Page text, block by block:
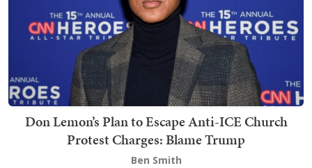
Don Lemon’s Plan to Escape Anti-ICE Church
Protest Charges: Blame Trump
Ben Smith